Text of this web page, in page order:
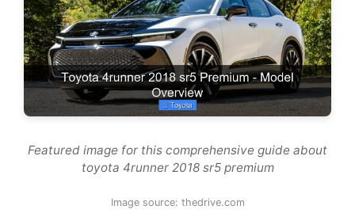
Featured image for this comprehensive guide about
toyota 4runner 2018 sr5 premium
Image source: thedrive.com